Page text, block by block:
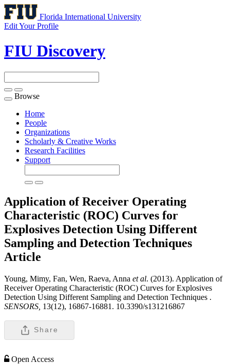
Florida International University
Edit Your Profile
FIU Discovery
Toggle
navigation
Browse
Home
People
Organizations
Scholarly & Creative Works
Research Facilities
Support
Application of Receiver Operating
Characteristic (ROC) Curves for
Explosives Detection Using Different
Sampling and Detection Techniques
Article
Young, Mimy, Fan, Wen, Raeva, Anna et al. (2013). Application of
Receiver Operating Characteristic (ROC) Curves for Explosives
Detection Using Different Sampling and Detection Techniques .
SENSORS, 13(12), 16867-16881. 10.3390/s131216867
Share
Open Access